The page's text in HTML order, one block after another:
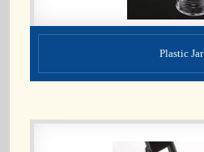
Plastic Jar